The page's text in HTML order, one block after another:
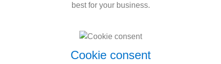
best for your business.
Cookie consent